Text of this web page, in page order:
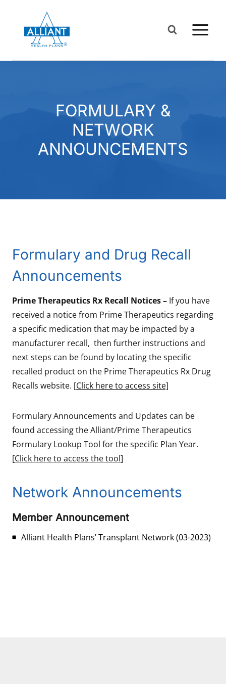
content
FORMULARY &
NETWORK
ANNOUNCEMENTS
Formulary and Drug Recall
Announcements
Prime Therapeutics Rx Recall Notices – If you have
received a notice from Prime Therapeutics regarding
a specific medication that may be impacted by a
manufacturer recall, then further instructions and
next steps can be found by locating the specific
recalled product on the Prime Therapeutics Rx Drug
Recalls website. [Click here to access site]
Formulary Announcements and Updates can be
found accessing the Alliant/Prime Therapeutics
Formulary Lookup Tool for the specific Plan Year.
[Click here to access the tool]
Network Announcements
Member Announcement
Alliant Health Plans’ Transplant Network(03-2023)